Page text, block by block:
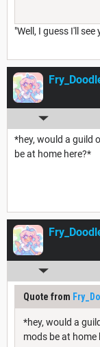
"Well, I guess I'll see
*hey, would a guild
be at home here?*
Quote from
*hey, would a
mods be at home